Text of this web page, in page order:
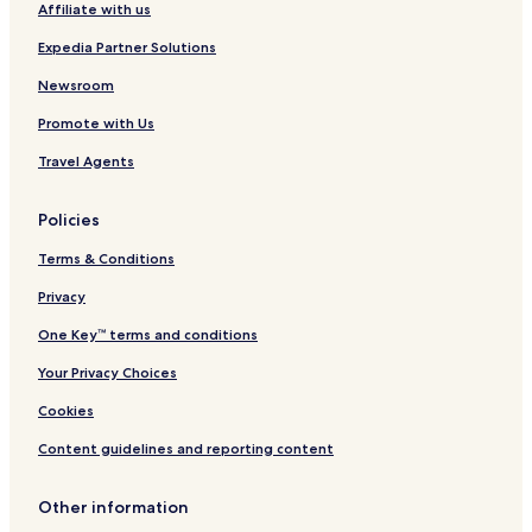
O
H
r
o
f
B
o
n
o
e
s
Affiliate with us
Expedia Partner Solutions
Newsroom
Promote with Us
Travel Agents
Policies
Terms & Conditions
Privacy
One Key™ terms and conditions
Your Privacy Choices
Cookies
Content guidelines and reporting content
Other information